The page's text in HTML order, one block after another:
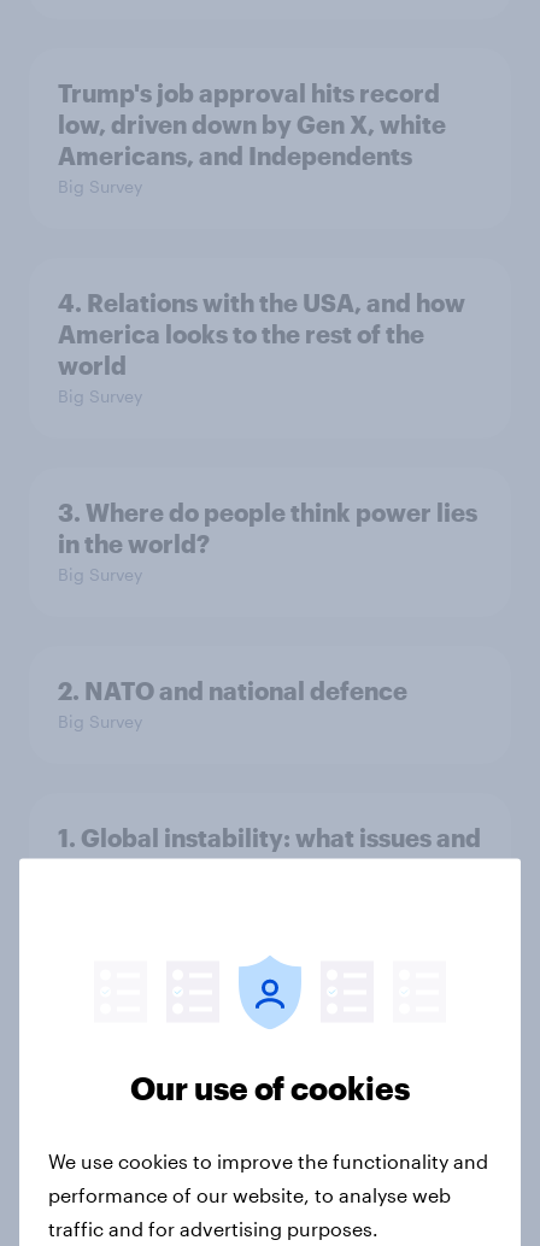
Trump's job approval hits record
low, driven down by Gen X, white
Americans, and Independents
Big Survey
4. Relations with the USA, and how
America looks to the rest of the
world
Big Survey
3. Where do people think power lies
in the world?
Big Survey
2. NATO and national defence
Big Survey
1. Global instability: what issues and
countries do people see as the
seven countries see the US, power,
threats and alliances
Our use of cookies
We use cookies to improve the functionality and
performance of our website, to analyse web
traffic and for advertising purposes.